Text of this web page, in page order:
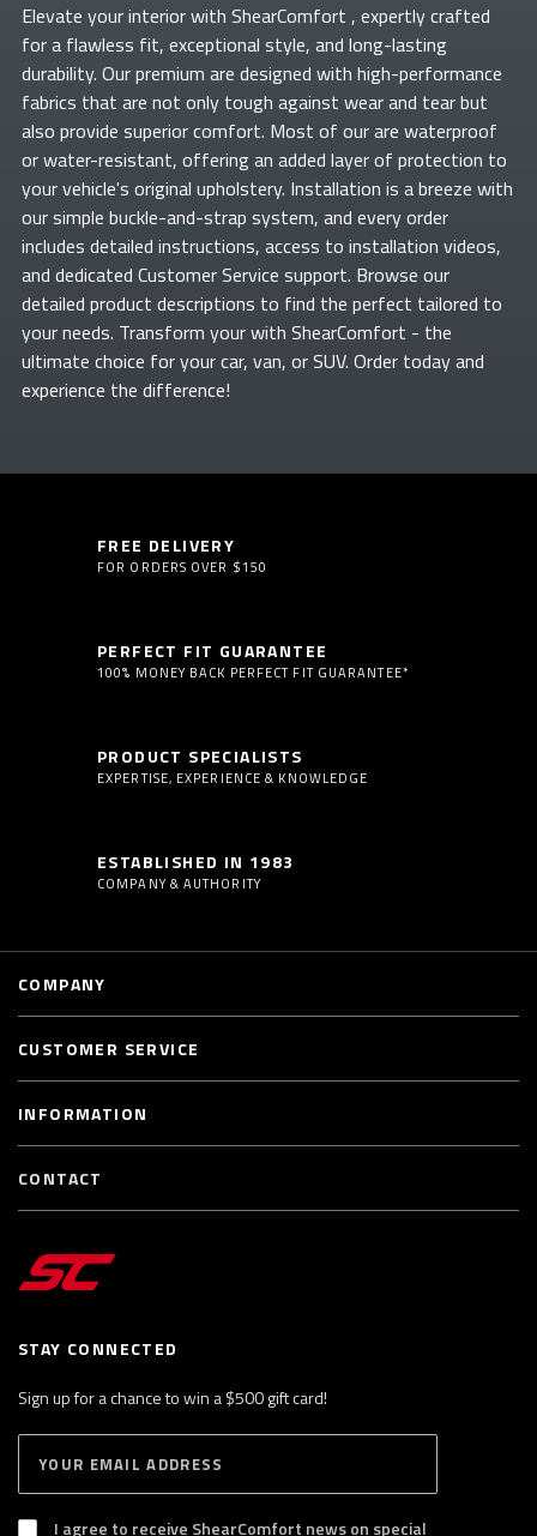
Elevate yourinterior with ShearComfort , expertly crafted
for a flawless fit, exceptional style, and long-lasting
durability. Our premium are designed with high-performance
fabrics that are not only tough against wear and tear but
also provide superior comfort. Most of ourare waterproof
or water-resistant, offering an added layer of protection to
your vehicle's original upholstery. Installation is a breeze with
our simple buckle-and-strap system, and every order
includes detailed instructions, access to installation videos,
and dedicated Customer Service support. Browse our
detailed product descriptions to find the perfect tailored to
your needs. Transform yourwith ShearComfort - the
ultimate choice for your car, van, or SUV. Order today and
experience the difference!
FREE DELIVERY
FOR ORDERS OVER $150
PERFECT FIT GUARANTEE
100% MONEY BACK PERFECT FIT GUARANTEE*
PRODUCT SPECIALISTS
EXPERTISE, EXPERIENCE & KNOWLEDGE
ESTABLISHED IN 1983
COMPANY & AUTHORITY
STAY CONNECTED
Sign up for a chance to win a $500 gift card!
B
S
I agree to receive ShearComfort news on special
COMPANY
CUSTOMER SERVICE
INFORMATION
CONTACT